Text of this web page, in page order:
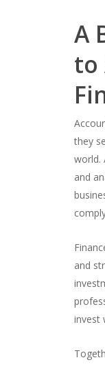
A
to
they
world.
and
and
invest